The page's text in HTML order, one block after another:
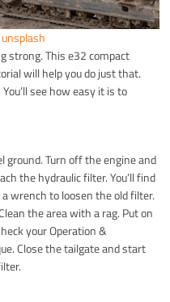
unsplash
strong. This e32 compact
will help you do just that.
see how easy it is to
ground. Turn off the engine and
the hydraulic filter. You’ll find
wrench to loosen the old filter.
the area with a rag. Put on
your Operation &
Close the tailgate and start